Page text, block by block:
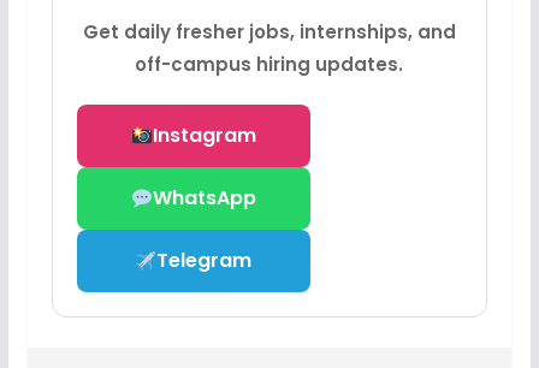
Get daily fresher jobs, internships, and
off-campus hiring updates.
Instagram
WhatsApp
Telegram